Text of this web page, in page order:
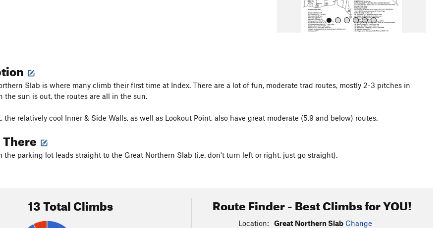
Slab is where many climb their first time at Index. There are a lot of fun, moderate trad routes, mostly 2-3 pitches in
the sun is out, the routes are all in the sun.
the relatively cool Inner & Side Walls, as well as Lookout Point, also have great moderate (5.9 and below) routes.
the parking lot leads straight to the Great Northern Slab (i.e. don't turn left or right, just go straight).
13 Total Climbs Route Finder - Best Climbs for YOU!
Location: Great Northern Slab Change